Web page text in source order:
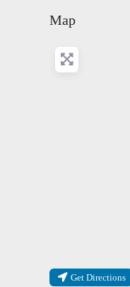
Map
Get Directions